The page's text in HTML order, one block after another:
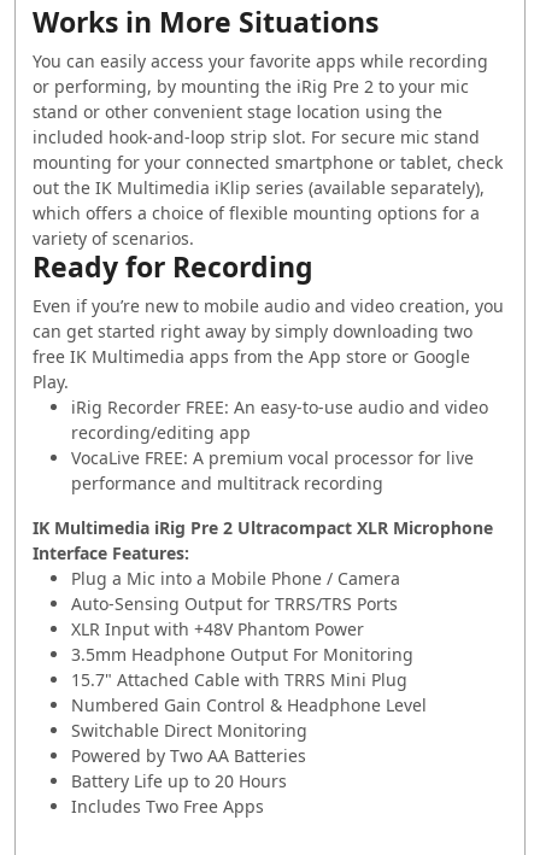
Works in More Situations
You can easily access your favorite apps while recording
or performing, by mounting the iRig Pre 2 to your mic
stand or other convenient stage location using the
included hook-and-loop strip slot. For secure mic stand
mounting for your connected smartphone or tablet, check
out the IK Multimedia iKlip series (available separately),
which offers a choice of flexible mounting options for a
variety of scenarios.
Ready for Recording
Even if you’re new to mobile audio and video creation, you
can get started right away by simply downloading two
free IK Multimedia apps from the App store or Google
Play.
iRig Recorder FREE: An easy-to-use audio and video
recording/editing app
VocaLive FREE: A premium vocal processor for live
performance and multitrack recording
IK Multimedia iRig Pre 2 Ultracompact XLR Microphone
Interface Features:
Plug a Mic into a Mobile Phone / Camera
Auto-Sensing Output for TRRS/TRS Ports
XLR Input with +48V Phantom Power
3.5mm Headphone Output For Monitoring
15.7" Attached Cable with TRRS Mini Plug
Numbered Gain Control & Headphone Level
Switchable Direct Monitoring
Powered by Two AA Batteries
Battery Life up to 20 Hours
Includes Two Free Apps